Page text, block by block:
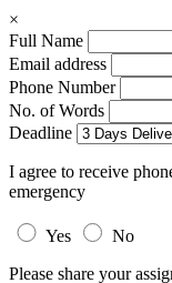
×
Full Name
Email address
Phone Number
No. of Words
Deadline
I agree to receive
emergency
Yes
No
Please share your